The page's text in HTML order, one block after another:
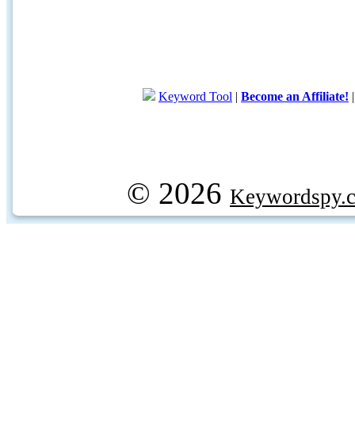
Keyword Tool | Become an Affiliate!
© 2026